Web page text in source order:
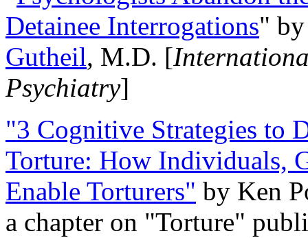
Detainee Interrogations"
Gutheil, M.D. [
Psychiatry]
"3 Cognitive Strategies to
Torture: How Individuals,
Enable Torturers" by Ken
a chapter on "Torture"